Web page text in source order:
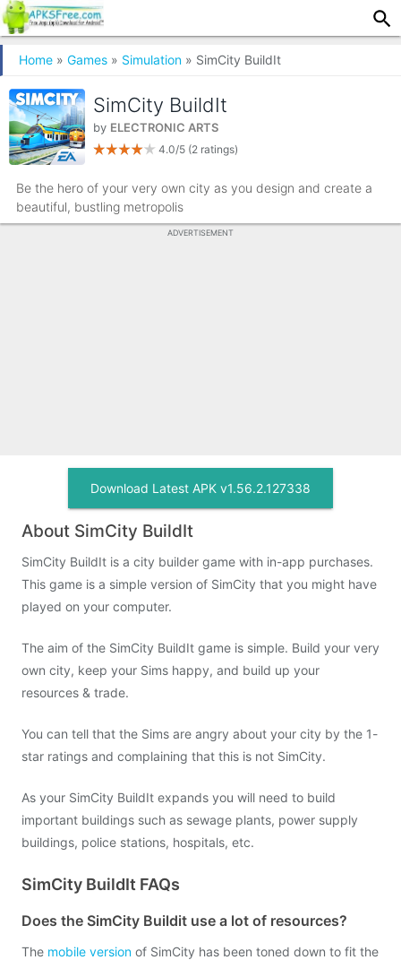
Home » Games » Simulation » SimCity BuildIt
SimCity BuildIt
by ELECTRONIC ARTS
4.0/5 (2 ratings)
Be the hero of your very own city as you design and create a
beautiful, bustling metropolis
ADVERTISEMENT
Download Latest APK v1.56.2.127338
About SimCity BuildIt
SimCity BuildIt is a city builder game with in-app purchases.
This game is a simple version of SimCity that you might have
played on your computer.
The aim of the SimCity BuildIt game is simple. Build your very
own city, keep your Sims happy, and build up your
resources & trade.
You can tell that the Sims are angry about your city by the 1-
star ratings and complaining that this is not SimCity.
As your SimCity BuildIt expands you will need to build
important buildings such as sewage plants, power supply
buildings, police stations, hospitals, etc.
SimCity BuildIt FAQs
Does the SimCity Buildit use a lot of resources?
The mobile version of SimCity has been toned down to fit the